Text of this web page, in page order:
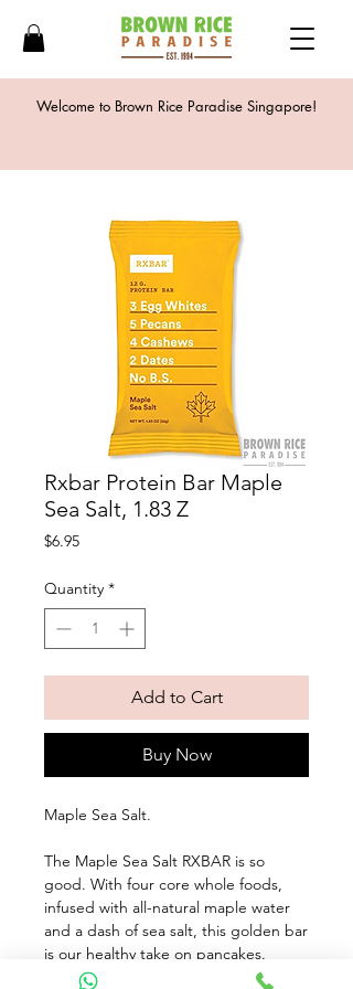
Welcome to Brown Rice Paradise Singapore!
Rxbar Protein Bar Maple
Sea Salt, 1.83 Z
$6.95Price
Quantity *
Add to Cart
Buy Now
Maple Sea Salt.
The Maple Sea Salt RXBAR is so
good. With four core whole foods,
infused with all-natural maple water
and a dash of sea salt, this golden bar
is our healthy take on pancakes.
Seven simple ingredients and